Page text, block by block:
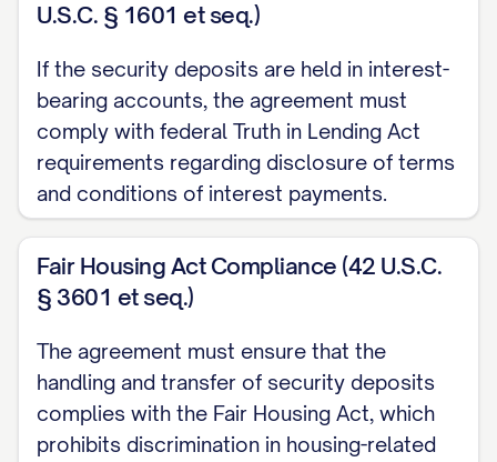
U.S.C. § 1601 et seq.)
If the security deposits are held in interest-
bearing accounts, the agreement must
comply with federal Truth in Lending Act
requirements regarding disclosure of terms
and conditions of interest payments.
Fair Housing Act Compliance (42 U.S.C.
§ 3601 et seq.)
The agreement must ensure that the
handling and transfer of security deposits
complies with the Fair Housing Act, which
prohibits discrimination in housing-related